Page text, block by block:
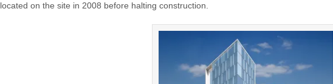
located on the site in 2008 before halting construction.